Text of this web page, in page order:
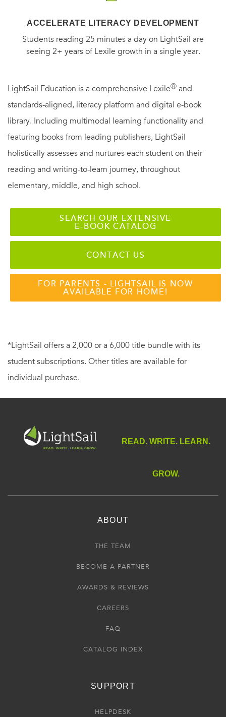
ACCELERATE LITERACY DEVELOPMENT
Students reading 25 minutes a day on LightSail are
seeing 2+ years of Lexile growth in a single year.
LightSail Education is a comprehensive LexileⓇ and
standards-aligned, literacy platform and digital e-book
library. Including multimodal learning functionality and
featuring books from leading publishers, LightSail
holistically assesses and nurtures each student on their
reading and writing-to-learn journey, throughout
elementary, middle, and high school.
SEARCH OUR EXTENSIVE
E-BOOK CATALOG
CONTACT US
FOR PARENTS - LIGHTSAIL IS NOW
AVAILABLE FOR HOME!
*LightSail offers a 2,000 or a 6,000 title bundle with its
student subscriptions. Other titles are available for
individual purchase.
READ. WRITE. LEARN.
GROW.
ABOUT
THE TEAM
BECOME A PARTNER
AWARDS & REVIEWS
CAREERS
FAQ
CATALOG INDEX
SUPPORT
HELPDESK